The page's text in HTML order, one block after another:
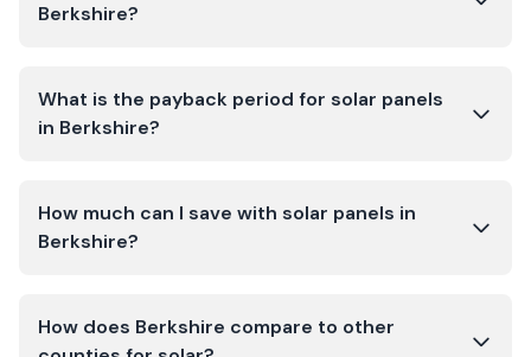
Berkshire?
What is the payback period for solar panels
in Berkshire?
How much can I save with solar panels in
Berkshire?
How does Berkshire compare to other